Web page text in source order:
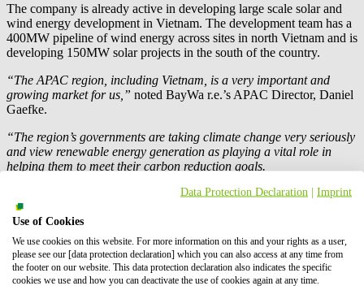
The company is already active in developing large scale solar and
wind energy development in Vietnam. The development team has a
400MW pipeline of wind energy across sites in north Vietnam and is
developing 150MW solar projects in the south of the country.
“The APAC region, including Vietnam, is a very important and
growing market for us,” noted BayWa r.e.’s APAC Director, Daniel
Gaefke.
“The region’s governments are taking climate change very seriously
and view renewable energy generation as playing a vital role in
helping them to meet their carbon reduction goals.
“We’re keen to continue playing a key role in helping them achieve
their targets and are proud to be a part of their net zero ambitions.”
Press contact
Data Protection Declaration | Imprint
Use of Cookies
We use cookies on this website. For more information on this and your rights as a user,
please see our [data protection declaration] which you can also access at any time from
the footer on our website. This data protection declaration also indicates the specific
cookies we use and how you can deactivate the use of cookies again at any time.